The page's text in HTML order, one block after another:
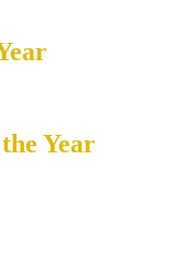
Year